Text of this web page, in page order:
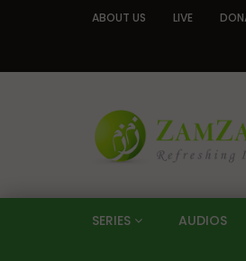
ABOUT US LIVE
SERIES AUDIOS